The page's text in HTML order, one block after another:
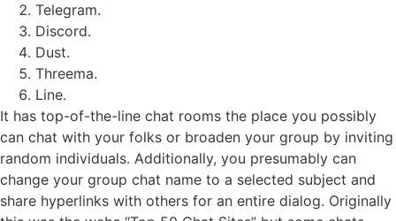
Telegram.
Discord.
Dust.
Threema.
Line.
It has top-of-the-line chat rooms the place you possibly
can chat with your folks or broaden your group by inviting
random individuals. Additionally, you presumably can
change your group chat name to a selected subject and
share hyperlinks with others for an entire dialog. Originally